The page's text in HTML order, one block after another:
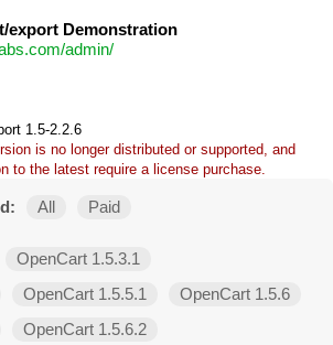
export Demonstration
admin/
1.5-2.2.6
is no longer distributed or supported, and
to the latest require a license purchase.
All Paid
OpenCart 1.5.3.1
OpenCart 1.5.5.1
OpenCart 1.5.6
OpenCart 1.5.6.2